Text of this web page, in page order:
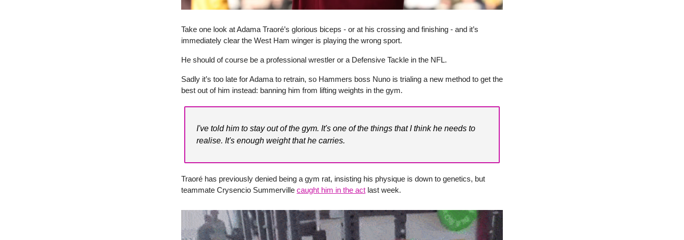
Take one look at Adama Traoré’s glorious biceps - or at his crossing and finishing - and it’s
immediately clear the West Ham winger is playing the wrong sport.
He should of course be a professional wrestler or a Defensive Tackle in the NFL.
Sadly it’s too late for Adama to retrain, so Hammers boss Nuno is trialing a new method to get the
best out of him instead: banning him from lifting weights in the gym.
I've told him to stay out of the gym. It's one of the things that I think he needs to
realise. It's enough weight that he carries.
Traoré has previously denied being a gym rat, insisting his physique is down to genetics, but
teammate Crysencio Summerville caught him in the act last week.